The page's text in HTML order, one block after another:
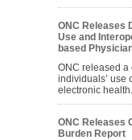
ONC Releases
Use and
based
ONC released a
individuals’ use
electronic
ONC Releases
Burden Report